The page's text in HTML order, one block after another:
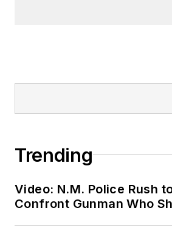
Trending
Video: N.M. Police Rush
Confront Gunman Who